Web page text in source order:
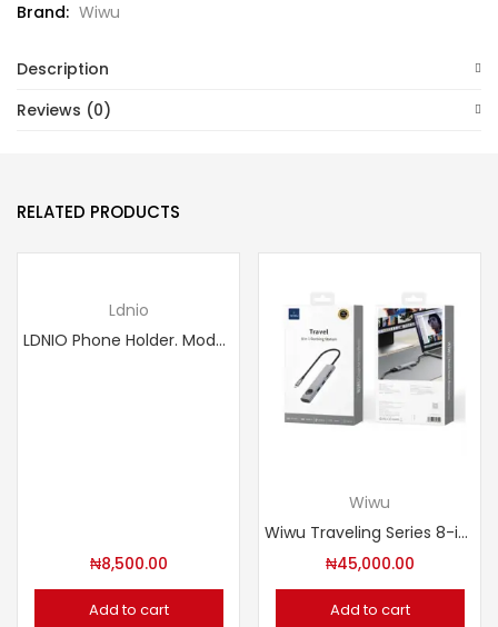
Brand: Wiwu
Description
Reviews (0)
RELATED PRODUCTS
Ldnio
LDNIO Phone Holder. Model: MG07
₦8,500.00
Add to cart
Wiwu
Wiwu Traveling Series 8-in-1 USB-C Hub. Model: Wi-HB001
₦45,000.00
Add to cart